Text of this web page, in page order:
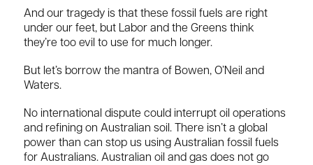
And our tragedy is that these fossil fuels are right
under our feet, but Labor and the Greens think
they’re too evil to use for much longer.
But let’s borrow the mantra of Bowen, O’Neil and
Waters.
No international dispute could interrupt oil operations
and refining on Australian soil. There isn’t a global
power than can stop us using Australian fossil fuels
for Australians. Australian oil and gas does not go